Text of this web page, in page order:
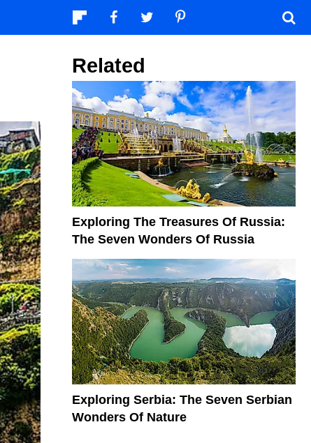
Related
Exploring The Treasures Of Russia:
The Seven Wonders Of Russia
Exploring Serbia: The Seven Serbian
Wonders Of Nature